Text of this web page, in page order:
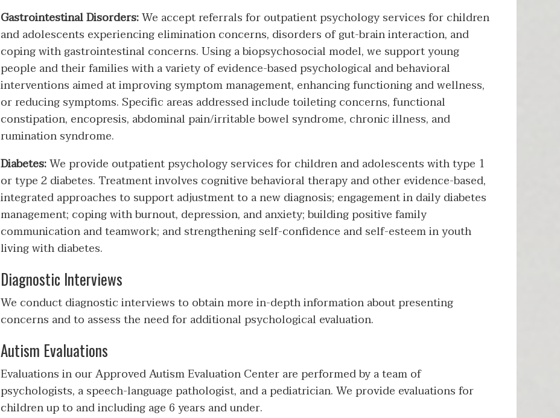
Gastrointestinal Disorders:We accept referrals for outpatient psychology services for children
and adolescents experiencing elimination concerns, disorders of gut-brain interaction, and
coping with gastrointestinal concerns. Using a biopsychosocial model, we support young
people and their families with a variety of evidence-based psychological and behavioral
interventions aimed at improving symptom management, enhancing functioning and wellness,
or reducing symptoms. Specific areas addressed include toileting concerns, functional
constipation, encopresis, abdominal pain/irritable bowel syndrome, chronic illness, and
rumination syndrome.
Diabetes:We provide outpatient psychology services for children and adolescents with type 1
or type 2 diabetes. Treatment involves cognitive behavioral therapy and other evidence-based,
integrated approaches to support adjustment to a new diagnosis; engagement in daily diabetes
management; coping with burnout, depression, and anxiety; building positive family
communication and teamwork; and strengthening self-confidence and self-esteem in youth
living with diabetes.
Diagnostic Interviews
We conduct diagnostic interviews to obtain more in-depth information about presenting
concerns and to assess the need for additional psychological evaluation.
Autism Evaluations
Evaluations in our Approved Autism Evaluation Center are performed by a team of
psychologists, a speech-language pathologist, and a pediatrician. We provide evaluations for
children up to and including age 6 years and under.